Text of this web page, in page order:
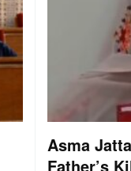
Asma
Father’s